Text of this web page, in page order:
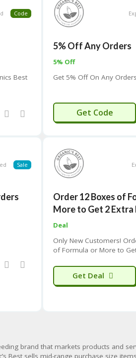
Code
Best
5% Off Any Orders
5% Off
Get 5% Off On Any Orders
SAVE
Get Code
Sale
Order 12 Boxes of
More to Get 2 Extra
Deal
Only New Customers!
of Formula or More to
Order
Get Deal
brand that markets products and
Best sells mid-range purchase size